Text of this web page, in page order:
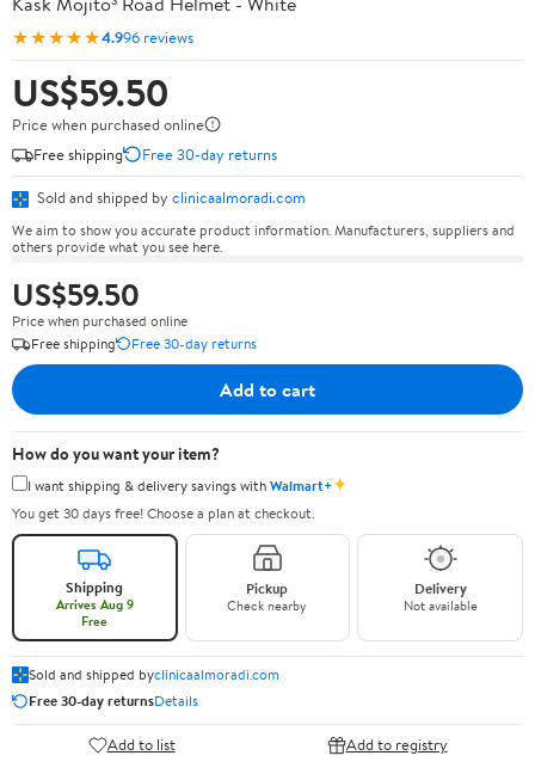
★★★★★4.996 reviews
US$59.50
Price when purchased online
Free shipping
Free 30-day returns
Sold and shipped by clinicaalmoradi.com
We aim to show you accurate product information. Manufacturers, suppliers and
others provide what you see here.
US$59.50
Price when purchased online
Free shipping
Free 30-day returns
Add to cart
How do you want your item?
I want shipping & delivery savings withWalmart+✦
You get 30 days free! Choose a plan at checkout.
Shipping
Arrives Aug 9
Free
Pickup
Check nearby
Delivery
Not available
Sold and shipped byclinicaalmoradi.com
Free 30-day returnsDetails
Add to list Add to registry